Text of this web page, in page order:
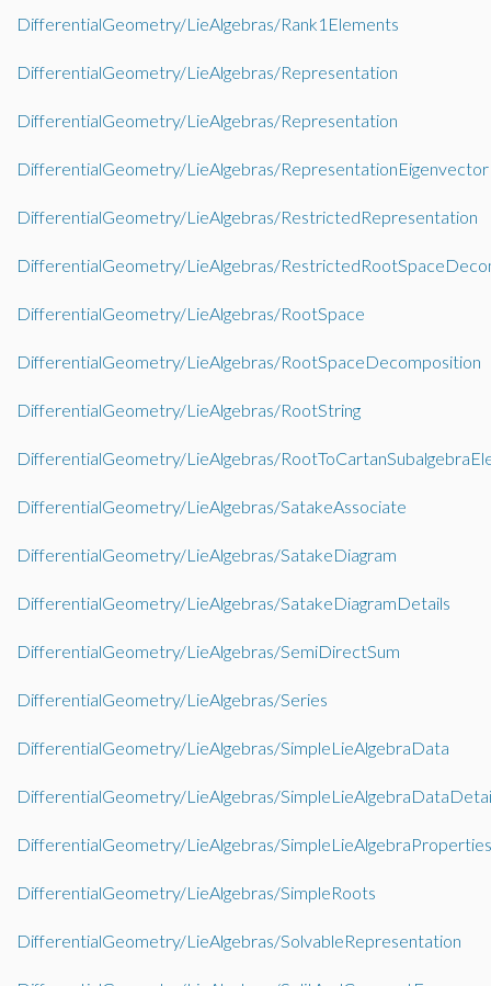
DifferentialGeometry/LieAlgebras/Rank1Elements
DifferentialGeometry/LieAlgebras/Representation
DifferentialGeometry/LieAlgebras/Representation
DifferentialGeometry/LieAlgebras/RepresentationEigenvector
DifferentialGeometry/LieAlgebras/RestrictedRepresentation
DifferentialGeometry/LieAlgebras/
DifferentialGeometry/LieAlgebras/RootSpace
DifferentialGeometry/LieAlgebras/RootSpaceDecomposition
DifferentialGeometry/LieAlgebras/RootString
DifferentialGeometry/LieAlgebras/
DifferentialGeometry/LieAlgebras/SatakeAssociate
DifferentialGeometry/LieAlgebras/SatakeDiagram
DifferentialGeometry/LieAlgebras/SatakeDiagramDetails
DifferentialGeometry/LieAlgebras/SemiDirectSum
DifferentialGeometry/LieAlgebras/Series
DifferentialGeometry/LieAlgebras/SimpleLieAlgebraData
DifferentialGeometry/LieAlgebras/
DifferentialGeometry/LieAlgebras/SimpleLieAlgebraProperties
DifferentialGeometry/LieAlgebras/SimpleRoots
DifferentialGeometry/LieAlgebras/SolvableRepresentation